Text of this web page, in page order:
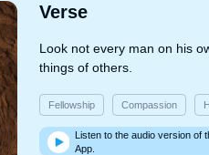
Verse
Look not every man on his
things of others.
Fellowship Compassion
Listen to the audio version of
App.